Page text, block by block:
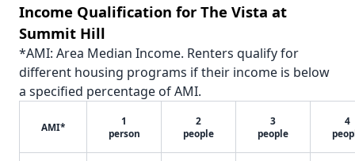
Income Qualification for The Vista at
Summit Hill
*AMI: Area Median Income. Renters qualify for
different housing programs if their income is below
a specified percentage of AMI.
AMI*
1
person
2
people
3
people
4